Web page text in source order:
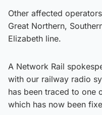
Other affected
Great Northern,
Elizabeth line.
A Network Rail
with our railway radio
has been traced to one
which has now been